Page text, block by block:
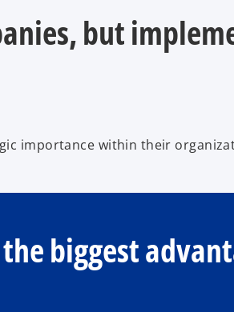
but
importance within their
biggest